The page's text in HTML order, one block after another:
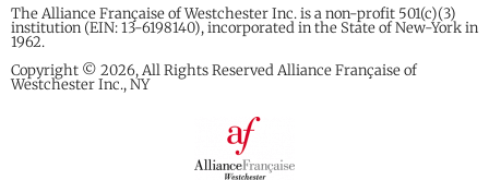
The Alliance Française of Westchester Inc. is a non-profit 501(c)(3)
institution (EIN: 13-6198140), incorporated in the State of New-York in
1962.
Copyright © 2026, All Rights Reserved Alliance Française of
Westchester Inc., NY